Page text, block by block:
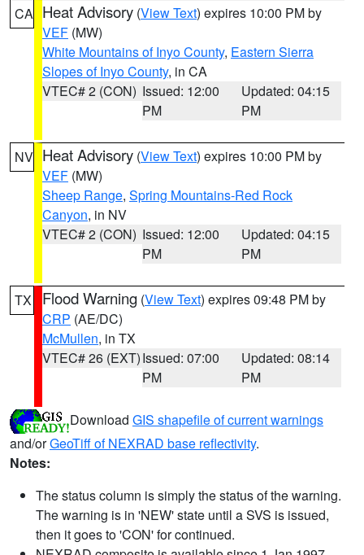
CA Heat Advisory (View Text) expires 10:00 PM by
VEF (MW)
White Mountains of Inyo County, Eastern Sierra
Slopes of Inyo County, in CA
VTEC# 2 (CON) Issued: 12:00
PM
Updated: 04:15
PM
NV Heat Advisory (View Text) expires 10:00 PM by
VEF (MW)
Sheep Range, Spring Mountains-Red Rock
Canyon, in NV
VTEC# 2 (CON) Issued: 12:00
PM
Updated: 04:15
PM
TX Flood Warning (View Text) expires 09:48 PM by
CRP (AE/DC)
McMullen, in TX
VTEC# 26 (EXT)Issued: 07:00
PM
Updated: 08:14
PM
Download GIS shapefile of current warnings
and/orGeoTiff of NEXRAD base reflectivity.
Notes:
The status column is simply the status of the warning.
The warning is in 'NEW' state until a SVS is issued,
then it goes to 'CON' for continued.